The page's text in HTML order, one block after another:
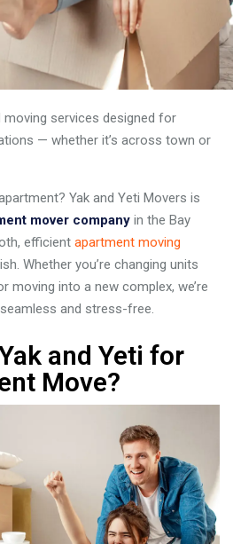
services designed for
— whether it’s across town or
Yak and Yeti Movers is
mover company in the Bay
efficient apartment moving
Whether you’re changing units
moving into a new complex, we’re
and stress-free.
and Yeti for
Move?